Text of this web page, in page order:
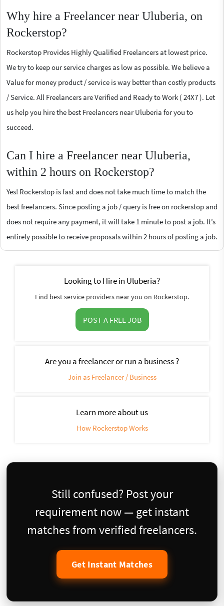
Why hire a Freelancer near Uluberia, on
Rockerstop?
Rockerstop Provides Highly Qualified Freelancers at lowest price.
We try to keep our service charges as low as possible. We believe a
Value for money product / service is way better than costly products
/ Service. All Freelancers are Verified and Ready to Work ( 24X7 ). Let
us help you hire the best Freelancers near Uluberia for you to
succeed.
Can I hire a Freelancer near Uluberia,
within 2 hours on Rockerstop?
Yes! Rockerstop is fast and does not take much time to match the
best freelancers. Since posting a job / query is free on rockerstop and
does not require any payment, it will take 1 minute to post a job. It’s
entirely possible to receive proposals within 2 hours of posting a job.
Looking to Hire in Uluberia?
Find best service providers near you on Rockerstop.
POST A FREE JOB
Are you a freelancer or run a business ?
Join as Freelancer / Business
Learn more about us
How Rockerstop Works
Still confused? Post your
requirement now — get instant
matches from verified freelancers.
Get Instant Matches